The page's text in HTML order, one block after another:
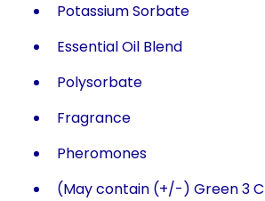
Potassium Sorbate
Essential Oil Blend
Polysorbate
Fragrance
Pheromones
(May contain (+/-) Green 3